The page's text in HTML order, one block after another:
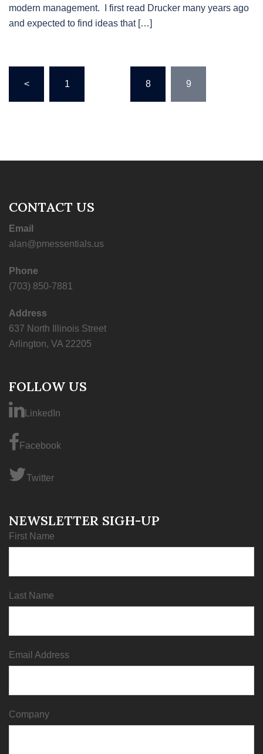
modern management. I first read Drucker many years ago
and expected to find ideas that […]
pagination
< 1 8 9
CONTACT US
Email
alan@pmessentials.us
Phone
(703) 850-7881
Address
637 North Illinois Street
Arlington, VA 22205
FOLLOW US
LinkedIn
Facebook
Twitter
NEWSLETTER SIGH-UP
First Name
Last Name
Email Address
Company